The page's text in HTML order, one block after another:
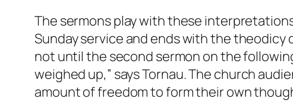
The sermons play with these
Sunday service and ends with the
not until the second sermon on the
weighed up,” says Tornau. The church
amount of freedom to form their own